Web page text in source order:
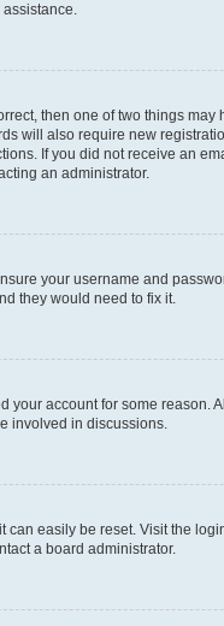
assistance.
then one of two things
will also require new
If you did not receive an
an administrator.
your username and
they would need to fix it.
your account for some
involved in discussions.
can easily be reset. Visit the
a board administrator.